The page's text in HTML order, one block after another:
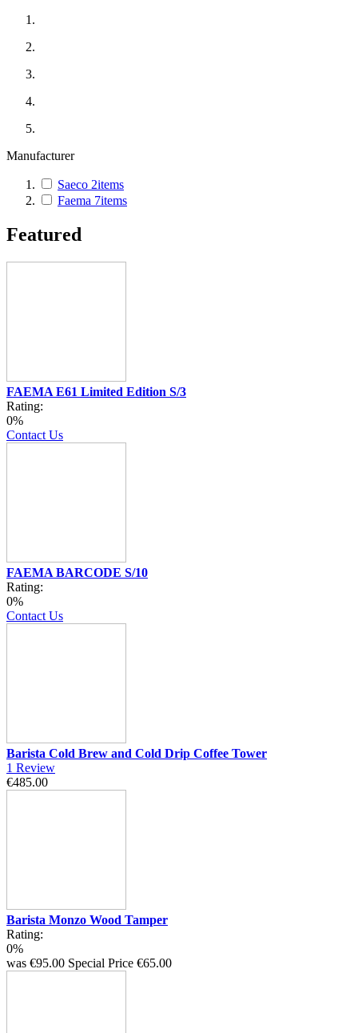
Manufacturer
Saeco 2items
Faema 7items
Featured
FAEMA E61 Limited Edition S/3
Rating:
0%
Contact Us
FAEMA BARCODE S/10
Rating:
0%
Contact Us
Barista Cold Brew and Cold Drip Coffee Tower
1 Review
€485.00
Barista Monzo Wood Tamper
Rating:
0%
was €95.00 Special Price €65.00